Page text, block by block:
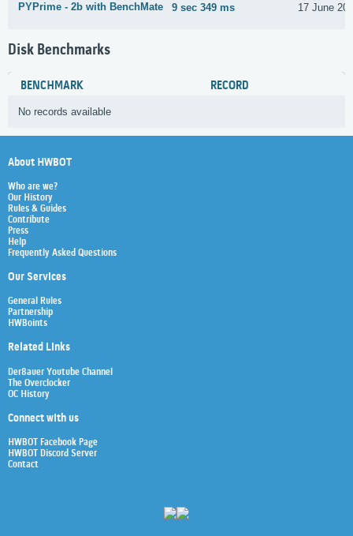
PYPrime - 2b with BenchMate 9 sec 349 ms 17 June
Disk Benchmarks
BENCHMARK RECORD
No records available
About HWBOT
Who are we?
Our History
Rules & Guides
Contribute
Press
Help
Frequently Asked Questions
Our Services
General Rules
Partnership
HWBoints
Related Links
Der8auer Youtube Channel
The Overclocker
OC History
Connect with us
HWBOT Facebook Page
HWBOT Discord Server
Contact